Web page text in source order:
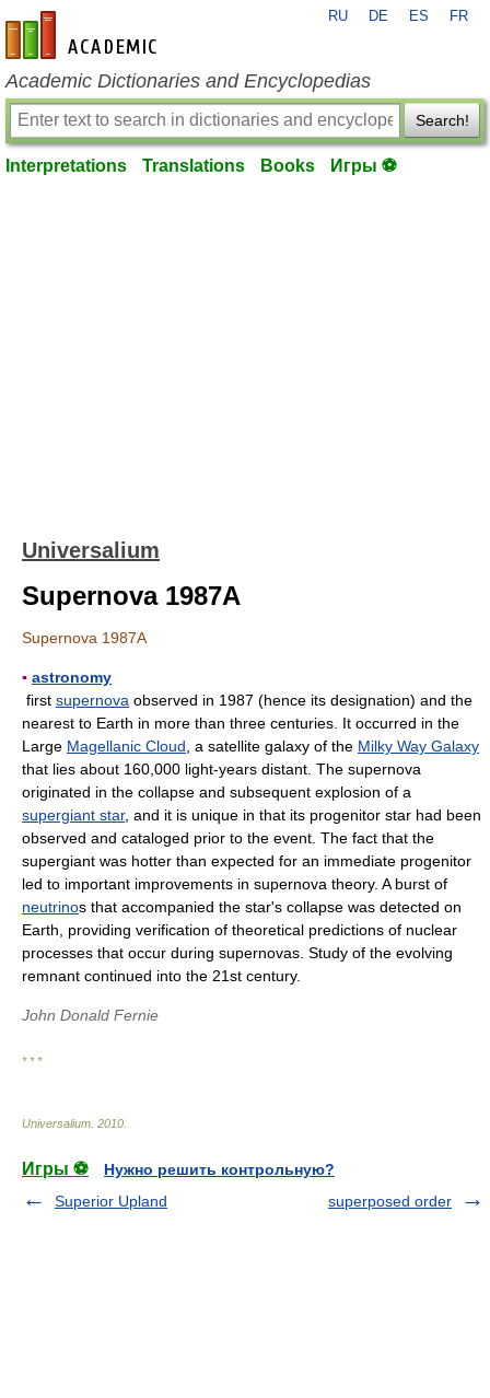
en-academic.com
RU DE ES FR
Academic Dictionaries and Encyclopedias
Search!
Interpretations Translations Books Игры ⚽
Universalium
Supernova 1987A
Supernova 1987A
▪ astronomy
first supernova observed in 1987 (hence its designation) and the
nearest to Earth in more than three centuries. It occurred in the
Large Magellanic Cloud , a satellite galaxy of the Milky Way Galaxy
that lies about 160,000 light-years distant. The supernova
originated in the collapse and subsequent explosion of a
supergiant star, and it is unique in that its progenitor star had been
observed and cataloged prior to the event. The fact that the
supergiant was hotter than expected for an immediate progenitor
led to important improvements in supernova theory. A burst of
neutrinos that accompanied the star's collapse was detected on
Earth, providing verification of theoretical predictions of nuclear
processes that occur during supernovas. Study of the evolving
remnant continued into the 21st century.
John Donald Fernie
* * *
Universalium 2010
Игры ⚽
Нужно решить контрольную?
Superior Upland
superposed order